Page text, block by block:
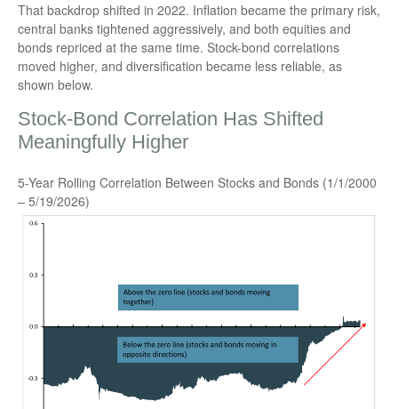
That backdrop shifted in 2022. Inflation became the primary risk,
central banks tightened aggressively, and both equities and
bonds repriced at the same time. Stock-bond correlations
moved higher, and diversification became less reliable, as
shown below.
Stock-Bond Correlation Has Shifted
Meaningfully Higher
5-Year Rolling Correlation Between Stocks and Bonds (1/1/2000
– 5/19/2026)